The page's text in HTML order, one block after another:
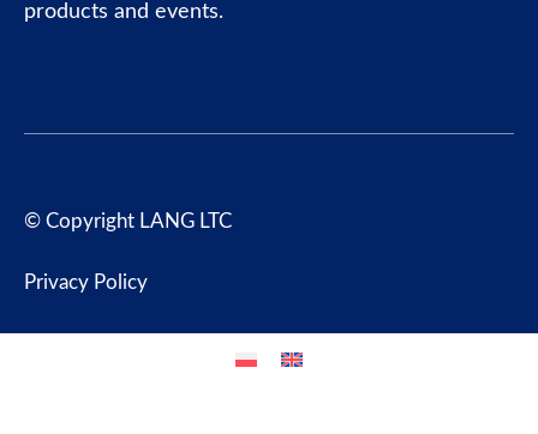
products and events.
© Copyright LANG LTC
Privacy Policy